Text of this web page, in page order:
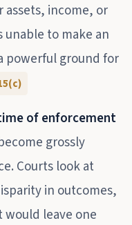
income, or
to make an
powerful ground for
of enforcement
grossly
Courts look at
in outcomes,
leave one